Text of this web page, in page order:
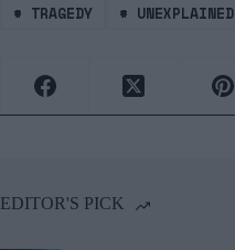
# TRAGEDY # UNEXPLAINED
EDITOR'S PICK